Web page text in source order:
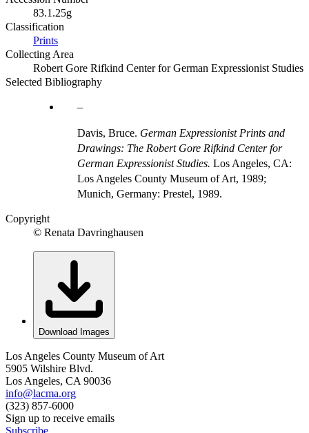
83.1.25g
Classification
Prints
Collecting Area
Robert Gore Rifkind Center for German Expressionist Studies
Selected Bibliography
Davis, Bruce. German Expressionist Prints and
Drawings: The Robert Gore Rifkind Center for
German Expressionist Studies. Los Angeles, CA:
Los Angeles County Museum of Art, 1989;
Munich, Germany: Prestel, 1989.
Copyright
© Renata Davringhausen
Download Images
Los Angeles County Museum of Art
5905 Wilshire Blvd.
Los Angeles, CA 90036
info@lacma.org
(323) 857-6000
Sign up to receive emails